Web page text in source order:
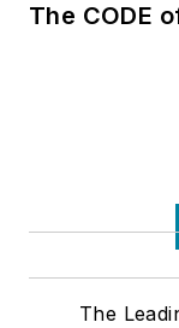
The CODE
The